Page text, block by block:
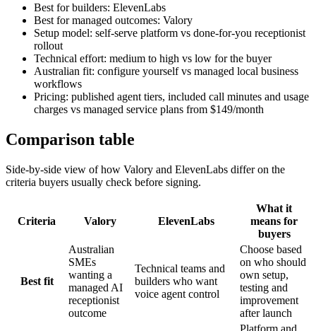
Best for builders: ElevenLabs
Best for managed outcomes: Valory
Setup model: self-serve platform vs done-for-you receptionist
rollout
Technical effort: medium to high vs low for the buyer
Australian fit: configure yourself vs managed local business
workflows
Pricing: published agent tiers, included call minutes and usage
charges vs managed service plans from $149/month
Comparison table
Side-by-side view of how Valory and ElevenLabs differ on the
criteria buyers usually check before signing.
Criteria Valory ElevenLabs
What it
means for
buyers
Best fit
Australian
SMEs
wanting a
managed AI
receptionist
outcome
Technical teams and
builders who want
voice agent control
Choose based
on who should
own setup,
testing and
improvement
after launch
Platform and